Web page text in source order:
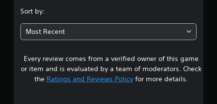
5
8
s
t
Sort by:
Most Recent
Every review comes from a verified owner of this game
or item and is evaluated by a team of moderators. Check
the Ratings and Reviews Policyfor more details.